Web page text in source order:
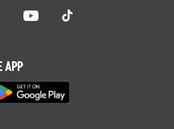
APP